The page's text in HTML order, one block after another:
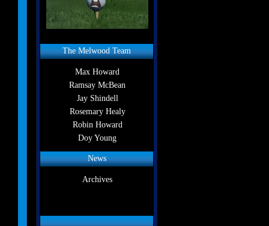
The Melwood Team
Max Howard
Ramsay McBean
Jay Shindell
Rosemary Healy
Robin Howard
Doy Young
News
Archives